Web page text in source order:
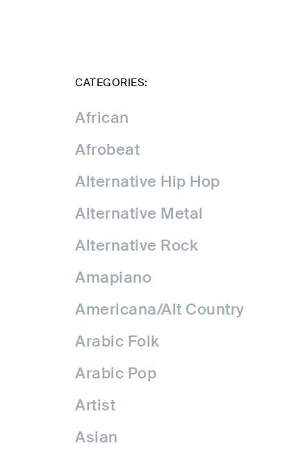
CATEGORIES:
African
Afrobeat
Alternative Hip Hop
Alternative Metal
Alternative Rock
Amapiano
Americana/Alt Country
Arabic Folk
Arabic Pop
Artist
Asian